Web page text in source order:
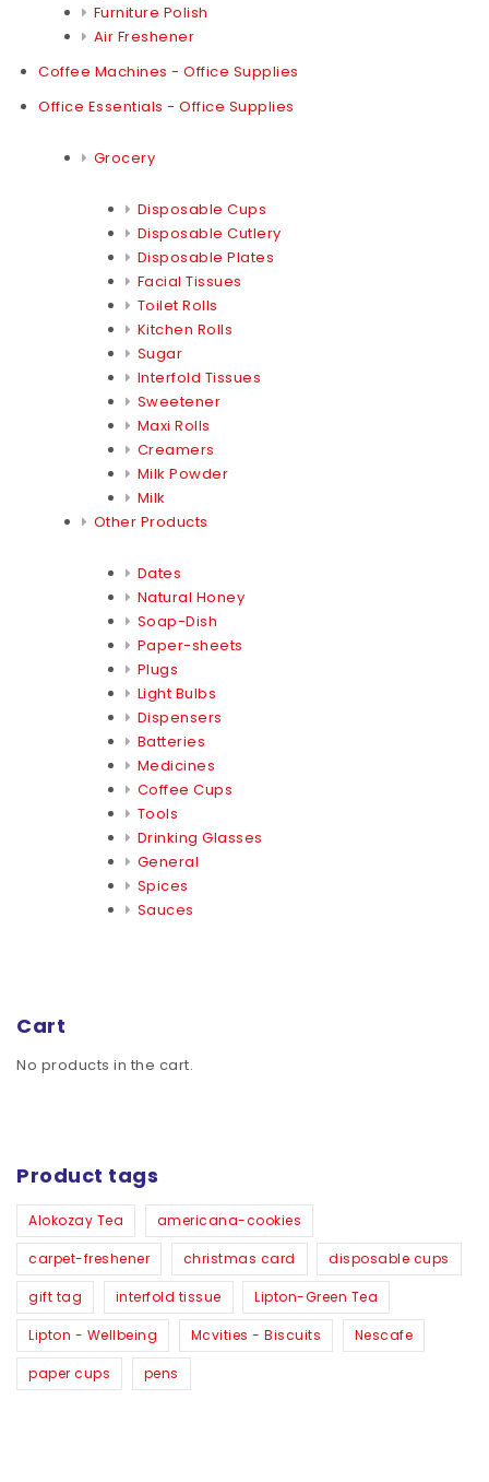
Furniture Polish
Air Freshener
Coffee Machines - Office Supplies
Office Essentials - Office Supplies
Grocery
Disposable Cups
Disposable Cutlery
Disposable Plates
Facial Tissues
Toilet Rolls
Kitchen Rolls
Sugar
Interfold Tissues
Sweetener
Maxi Rolls
Creamers
Milk Powder
Milk
Other Products
Dates
Natural Honey
Soap-Dish
Paper-sheets
Plugs
Light Bulbs
Dispensers
Batteries
Medicines
Coffee Cups
Tools
Drinking Glasses
General
Spices
Sauces
Cart
No products in the cart.
Product tags
Alokozay Tea americana-cookies
carpet-freshener christmas card disposable cups
gift tag interfold tissue Lipton-Green Tea
Lipton - Wellbeing Mcvities - Biscuits Nescafe
paper cups pens